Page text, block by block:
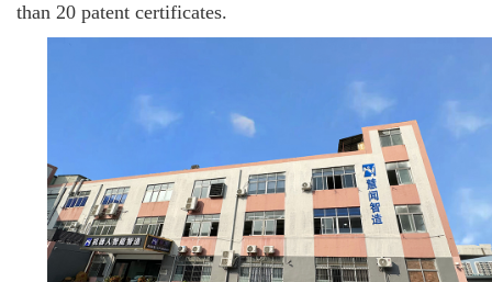
than 20 patent certificates.